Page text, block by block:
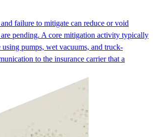
failure to mitigate can reduce or void
pending. A core mitigation activity typically
pumps, wet vacuums, and truck-
to the insurance carrier that a